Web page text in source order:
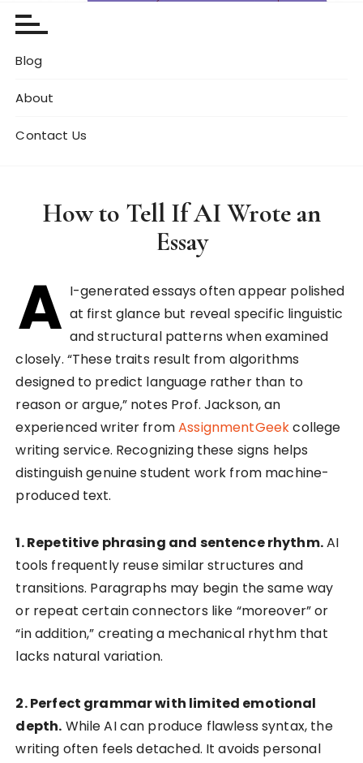
Blog
About
Contact Us
How to Tell If AI Wrote an
Essay
A I-generated essays often appear polished
at first glance but reveal specific linguistic
and structural patterns when examined
closely. “These traits result from algorithms
designed to predict language rather than to
reason or argue,” notes Prof. Jackson, an
experienced writer fromAssignmentGeekcollege
writing service. Recognizing these signs helps
distinguish genuine student work from machine-
produced text.
1. Repetitive phrasing and sentence rhythm.AI
tools frequently reuse similar structures and
transitions. Paragraphs may begin the same way
or repeat certain connectors like “moreover” or
“in addition,” creating a mechanical rhythm that
lacks natural variation.
2. Perfect grammar with limited emotional
depth. While AI can produce flawless syntax, the
writing often feels detached. It avoids personal